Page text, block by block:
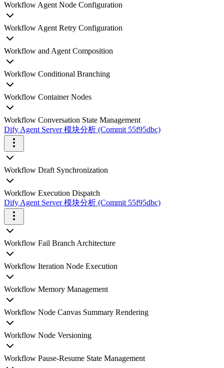
Workflow Agent Node Configuration
Workflow Agent Retry Configuration
Workflow and Agent Composition
Workflow Conditional Branching
Workflow Container Nodes
Workflow Conversation State Management
Dify Agent Server 模块分析 (Commit 55f95dbc)
Workflow Draft Synchronization
Workflow Execution Dispatch
Dify Agent Server 模块分析 (Commit 55f95dbc)
Workflow Fail Branch Architecture
Workflow Iteration Node Execution
Workflow Memory Management
Workflow Node Canvas Summary Rendering
Workflow Node Versioning
Workflow Pause-Resume State Management